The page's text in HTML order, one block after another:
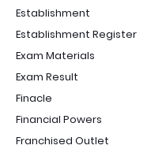
Establishment
Establishment Register
Exam Materials
Exam Result
Finacle
Financial Powers
Franchised Outlet